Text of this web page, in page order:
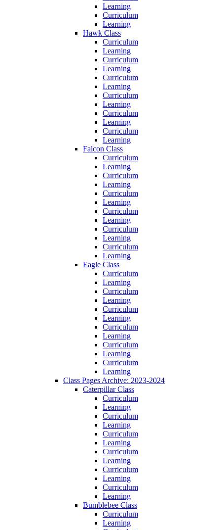
Learning
Curriculum
Learning
Hawk Class
Curriculum
Learning
Curriculum
Learning
Curriculum
Learning
Curriculum
Learning
Curriculum
Learning
Curriculum
Learning
Falcon Class
Curriculum
Learning
Curriculum
Learning
Curriculum
Learning
Curriculum
Learning
Curriculum
Learning
Curriculum
Learning
Eagle Class
Curriculum
Learning
Curriculum
Learning
Curriculum
Learning
Curriculum
Learning
Curriculum
Learning
Curriculum
Learning
Class Pages Archive: 2023-2024
Caterpillar Class
Curriculum
Learning
Curriculum
Learning
Curriculum
Learning
Curriculum
Learning
Curriculum
Learning
Curriculum
Learning
Bumblebee Class
Curriculum
Learning